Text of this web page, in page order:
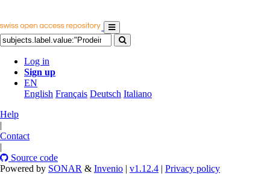
Log in
Sign up
EN
English Français Deutsch Italiano
Help
|
Contact
|
Source code
Powered by SONAR & Invenio | v1.12.4 | Privacy policy